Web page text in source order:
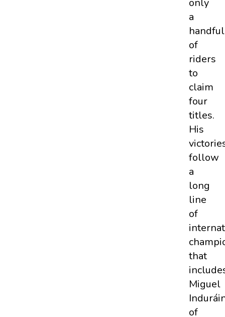
only
a
handful
of
riders
to
claim
four
titles.
His
follow
a
long
line
of
that
Miguel
of